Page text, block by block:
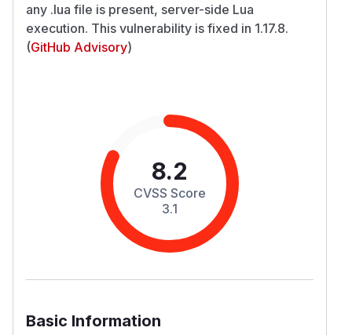
any .lua file is present, server-side Lua
execution. This vulnerability is fixed in 1.17.8.
(GitHub Advisory)
8.2
CVSS Score
3.1
Basic Information